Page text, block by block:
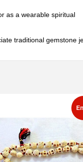
as a wearable spiritual
traditional gemstone